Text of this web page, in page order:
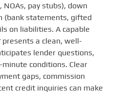
pay stubs), down
(bank statements, gifted
on liabilities. A capable
presents a clean, well-
lender questions,
conditions. Clear
gaps, commission
credit inquiries can make